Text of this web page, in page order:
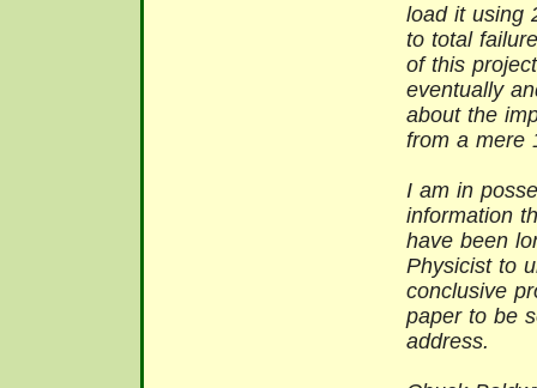
load it using
to total
of this
eventually
about the
from a mere
I am in
information
have been
Physicist to
conclusive
paper to be
address.